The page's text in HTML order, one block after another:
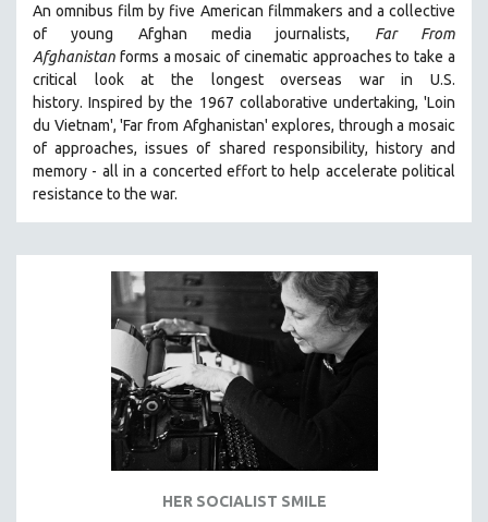
An omnibus film by five American filmmakers and a collective
of young Afghan media journalists, Far From
Afghanistan forms a mosaic of cinematic approaches to take a
critical look at the longest overseas war in U.S.
history.Inspired by the 1967 collaborative undertaking, 'Loin
du Vietnam', 'Far from Afghanistan' explores, through a mosaic
of approaches, issues of shared responsibility, history and
memory - all in a concerted effort to help accelerate political
resistance to the war.
HER SOCIALIST SMILE